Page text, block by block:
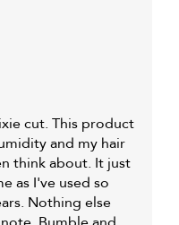
cut. This product
and my hair
think about. It just
as I've used so
Nothing else